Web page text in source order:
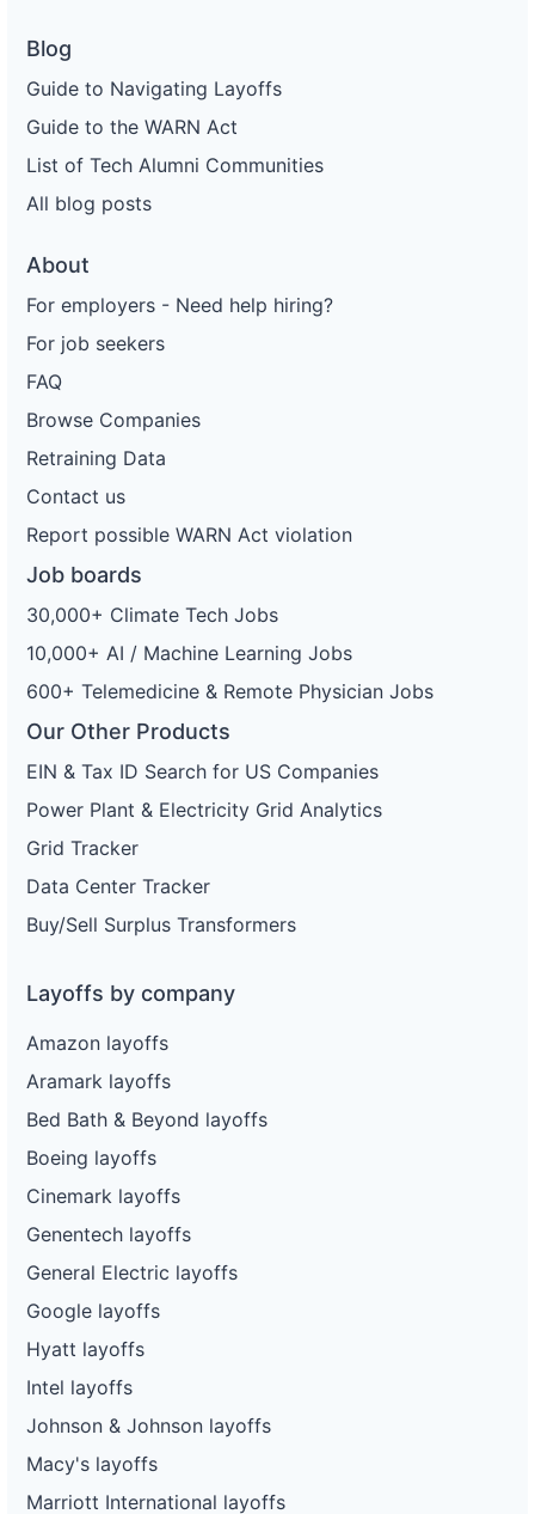
Blog
Guide to Navigating Layoffs
Guide to the WARN Act
List of Tech Alumni Communities
All blog posts
About
For employers - Need help hiring?
For job seekers
FAQ
Browse Companies
Retraining Data
Contact us
Report possible WARN Act violation
Job boards
30,000+ Climate Tech Jobs
10,000+ AI / Machine Learning Jobs
600+ Telemedicine & Remote Physician Jobs
Our Other Products
EIN & Tax ID Search for US Companies
Power Plant & Electricity Grid Analytics
Grid Tracker
Data Center Tracker
Buy/Sell Surplus Transformers
Layoffs by company
Amazon layoffs
Aramark layoffs
Bed Bath & Beyond layoffs
Boeing layoffs
Cinemark layoffs
Genentech layoffs
General Electric layoffs
Google layoffs
Hyatt layoffs
Intel layoffs
Johnson & Johnson layoffs
Macy's layoffs
Marriott International layoffs